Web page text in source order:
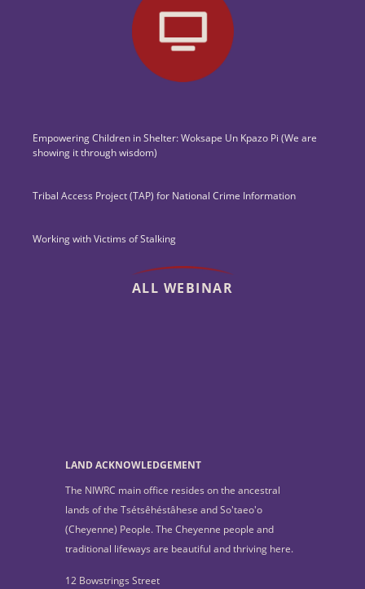
Empowering Children in Shelter: Woksape Un Kpazo Pi (We are
showing it through wisdom)
Tribal Access Project (TAP) for National Crime Information
Working with Victims of Stalking
ALL WEBINAR
LAND ACKNOWLEDGEMENT
The NIWRC main office resides on the ancestral
lands of the Tsétsêhéstâhese and So'taeo'o
(Cheyenne) People. The Cheyenne people and
traditional lifeways are beautiful and thriving here.
12 Bowstrings Street